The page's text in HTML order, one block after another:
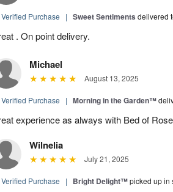
Verified Purchase | Sweet Sentiments delivered
. On point delivery.
Michael
August 13, 2025
Verified Purchase | Morning in the Garden™
experience as always with Bed of
Wilnelia
July 21, 2025
Verified Purchase | Bright Delight™picked up in